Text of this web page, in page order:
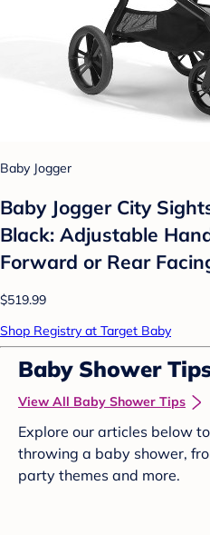
Baby Jogger
Baby Jogger City
Black: Adjustable
Forward or Rear
$519.99
Shop Registry at Target Baby
Baby Shower
View All Baby Shower Tips
Explore our articles below
throwing a baby shower,
party themes and more.